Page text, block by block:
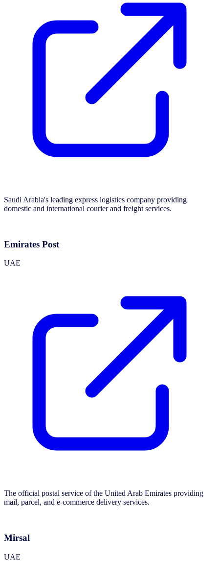
Saudi Arabia's leading express logistics company providing
domestic and international courier and freight services.
Emirates Post
UAE
The official postal service of the United Arab Emirates providing
mail, parcel, and e-commerce delivery services.
Mirsal
UAE